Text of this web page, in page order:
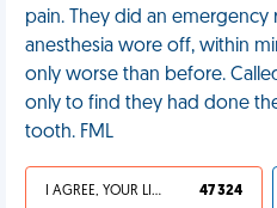
pain. They did an emergency
anesthesia wore off, within
only worse than before.
only to find they had done
tooth. FML
I AGREE, YOUR LIFE SUCKS 47 324